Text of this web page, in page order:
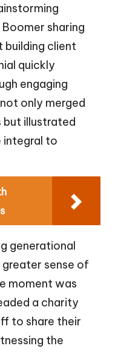
sharing
building client
quickly
engaging
only merged
but illustrated
integral to
generational
sense of
moment was
a charity
to share their
the